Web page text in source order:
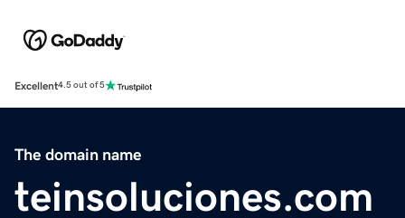
Excellent4.5 out of 5
The domain name
teinsoluciones.com